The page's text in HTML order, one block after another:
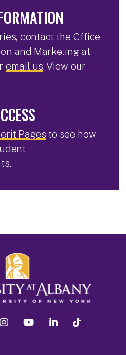
contact the Office
and Marketing at
email us. View our
Pages to see how
instagram youtube linkedin